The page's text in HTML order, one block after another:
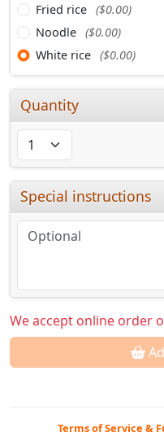
Fried rice ($0.00)
Noodle ($0.00)
White rice ($0.00)
Quantity
Special instructions
We accept online order
Terms of Service &